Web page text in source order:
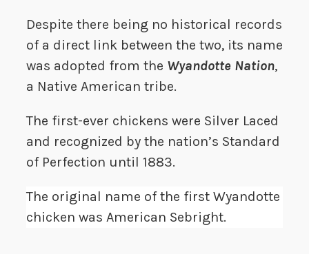
Despite there being no historical records
of a direct link between the two, its name
was adopted from the Wyandotte Nation,
a Native American tribe.
The first-ever chickens were Silver Laced
and recognized by the nation’s Standard
of Perfection until 1883.
The original name of the first Wyandotte
chicken was American Sebright.